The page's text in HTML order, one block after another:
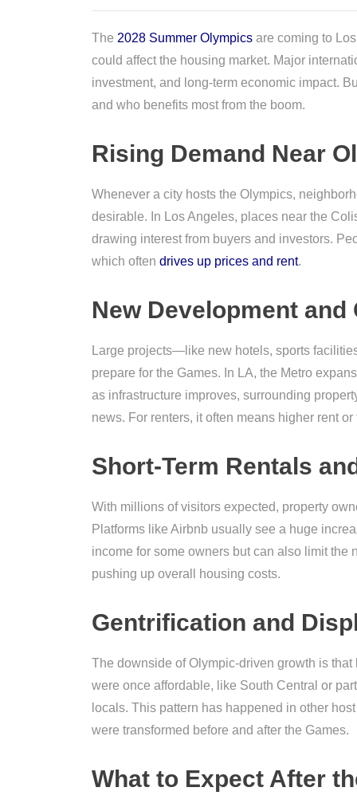
The 2028 Summer Olympics are coming to
could affect the housing market. Major
investment, and long-term economic impact.
and who benefits most from the boom.
Rising Demand Near
Whenever a city hosts the Olympics,
desirable. In Los Angeles, places near the
drawing interest from buyers and investors.
which often drives up prices and rent.
New Development
Large projects—like new hotels, sports
prepare for the Games. In LA, the Metro
as infrastructure improves, surrounding
news. For renters, it often means higher rent
Short-Term Rentals
With millions of visitors expected, property
Platforms like Airbnb usually see a huge
income for some owners but can also limit the
pushing up overall housing costs.
Gentrification and
The downside of Olympic-driven growth is
were once affordable, like South Central or
locals. This pattern has happened in other
were transformed before and after the Games.
What to Expect After